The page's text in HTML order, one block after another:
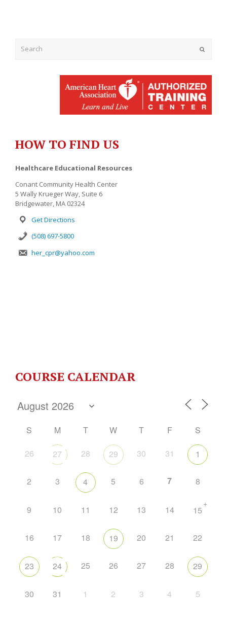
HOW TO FIND US
Healthcare Educational Resources
Conant Community Health Center
5 Wally Krueger Way, Suite 6
Bridgewater, MA 02324
Get Directions
(508) 697-5800
her_cpr@yahoo.com
COURSE CALENDAR
S M T W T F
S
26
27 28 29 30 31 1
2 3 4 5 6 7 8
9 10 11 12 13 14 15
+
16 17 18 19 20 21 22
23 24 25 26 27 28 29
30 31 1 2 3 4 5